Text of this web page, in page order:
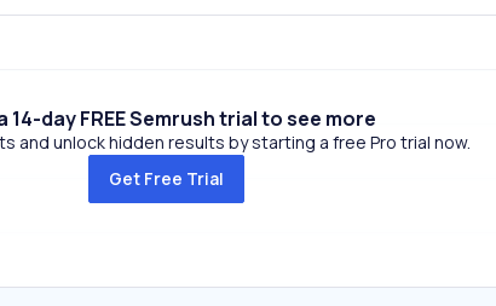
14-day FREE Semrush trial to see more
and unlock hidden results by starting a free Pro trial now.
Get Free Trial